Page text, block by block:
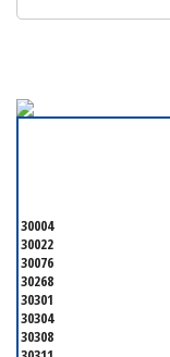
30004
30022
30076
30268
30301
30304
30308